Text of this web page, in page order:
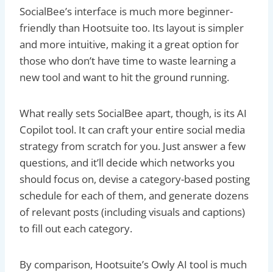
SocialBee’s interface is much more beginner-
friendly than Hootsuite too. Its layout is simpler
and more intuitive, making it a great option for
those who don’t have time to waste learning a
new tool and want to hit the ground running.
What really sets SocialBee apart, though, is its AI
Copilot tool. It can craft your entire social media
strategy from scratch for you. Just answer a few
questions, and it’ll decide which networks you
should focus on, devise a category-based posting
schedule for each of them, and generate dozens
of relevant posts (including visuals and captions)
to fill out each category.
By comparison, Hootsuite’s Owly AI tool is much